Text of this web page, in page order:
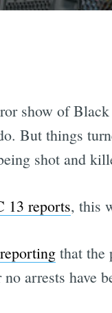
show of
But things
shot and
13 reports, this
that the
no arrests have